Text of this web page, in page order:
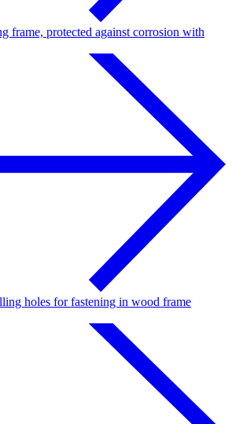
frame, protected against corrosion with
holes for fastening in wood frame